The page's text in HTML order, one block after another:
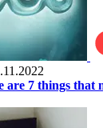
are 7 things that